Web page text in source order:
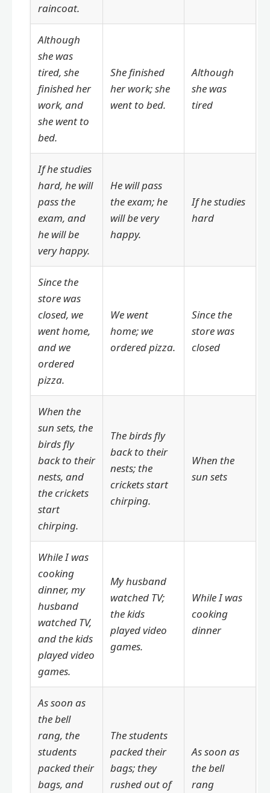
raincoat.
Although
she was
tired, she
finished her
work, and
she went to
bed.
She finished
her work; she
went to bed.
Although
she was
tired
If he studies
hard, he will
pass the
exam, and
he will be
very happy.
He will pass
the exam; he
will be very
happy.
If he studies
hard
Since the
store was
closed, we
went home,
and we
ordered
pizza.
We went
home; we
ordered pizza.
Since the
store was
closed
When the
sun sets, the
birds fly
back to their
nests, and
the crickets
start
chirping.
The birds fly
back to their
nests; the
crickets start
chirping.
When the
sun sets
While I was
cooking
dinner, my
husband
watched TV,
and the kids
played video
games.
My husband
watched TV;
the kids
played video
games.
While I was
cooking
dinner
As soon as
the bell
rang, the
students
packed their
bags, and
The students
packed their
bags; they
rushed out of
As soon as
the bell
rang